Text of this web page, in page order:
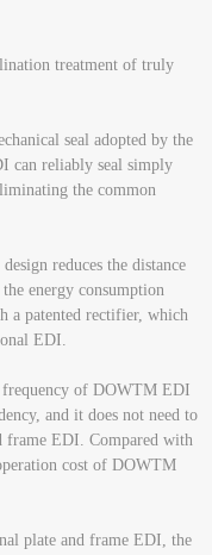
treatment of truly
seal adopted by the
can reliably seal simply
the common
reduces the distance
energy consumption
a patented rectifier, which
EDI.
frequency of DOWTM EDI
and it does not need to
frame EDI. Compared with
cost of DOWTM
plate and frame EDI, the